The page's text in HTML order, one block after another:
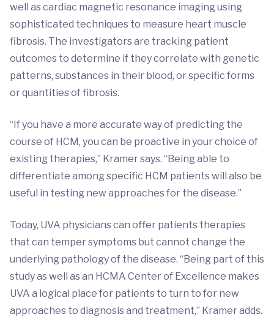
well as cardiac magnetic resonance imaging using
sophisticated techniques to measure heart muscle
fibrosis. The investigators are tracking patient
outcomes to determine if they correlate with genetic
patterns, substances in their blood, or specific forms
or quantities of fibrosis.
“If you have a more accurate way of predicting the
course of HCM, you can be proactive in your choice of
existing therapies,” Kramer says. “Being able to
differentiate among specific HCM patients will also be
useful in testing new approaches for the disease.”
Today, UVA physicians can offer patients therapies
that can temper symptoms but cannot change the
underlying pathology of the disease. “Being part of this
study as well as an HCMA Center of Excellence makes
UVA a logical place for patients to turn to for new
approaches to diagnosis and treatment,” Kramer adds.